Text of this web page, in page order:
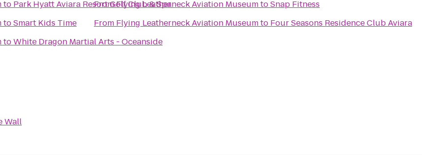
to Park Hyatt Aviara Resort Golf Club & Spa
toSmart Kids Time
toWhite Dragon Martial Arts - Oceanside
FromFlying Leatherneck Aviation MuseumtoSnap Fitness
From Flying Leatherneck Aviation Museumto Four Seasons Residence Club Aviara
Wall